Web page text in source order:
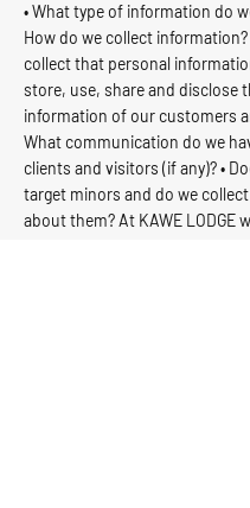
• What type of information do
How do we collect information?
collect that personal
store, use, share and disclose
information of our customers
What communication do we
clients and visitors (if any)? •
target minors and do we
about them? At KAWE LODGE